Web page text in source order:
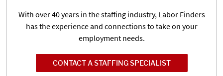
With over 40 years in the staffing industry, Labor Finders
has the experience and connections to take on your
employment needs.
CONTACT A STAFFING SPECIALIST